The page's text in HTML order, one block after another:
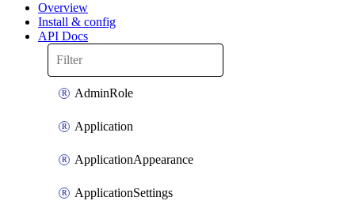
Overview
Install & config
API Docs
AdminRole
Application
ApplicationAppearance
ApplicationSettings